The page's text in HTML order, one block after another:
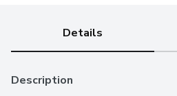
Details
Description